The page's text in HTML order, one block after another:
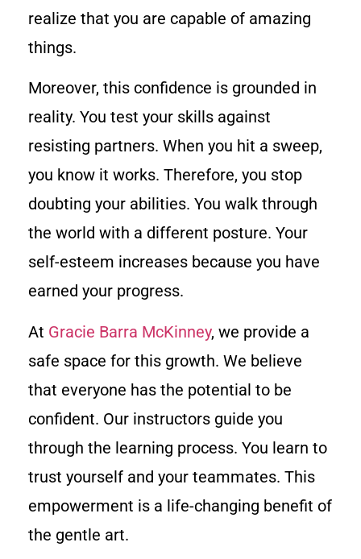
realize that you are capable of amazing
things.
Moreover, this confidence is grounded in
reality. You test your skills against
resisting partners. When you hit a sweep,
you know it works. Therefore, you stop
doubting your abilities. You walk through
the world with a different posture. Your
self-esteem increases because you have
earned your progress.
At Gracie Barra McKinney, we provide a
safe space for this growth. We believe
that everyone has the potential to be
confident. Our instructors guide you
through the learning process. You learn to
trust yourself and your teammates. This
empowerment is a life-changing benefit of
the gentle art.